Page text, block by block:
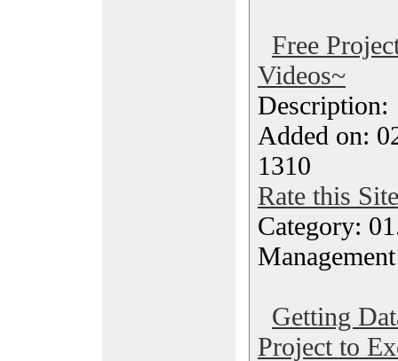
Free
Videos~
Added on:
1310
Rate this Site
Category:
Management
Getting
Project to